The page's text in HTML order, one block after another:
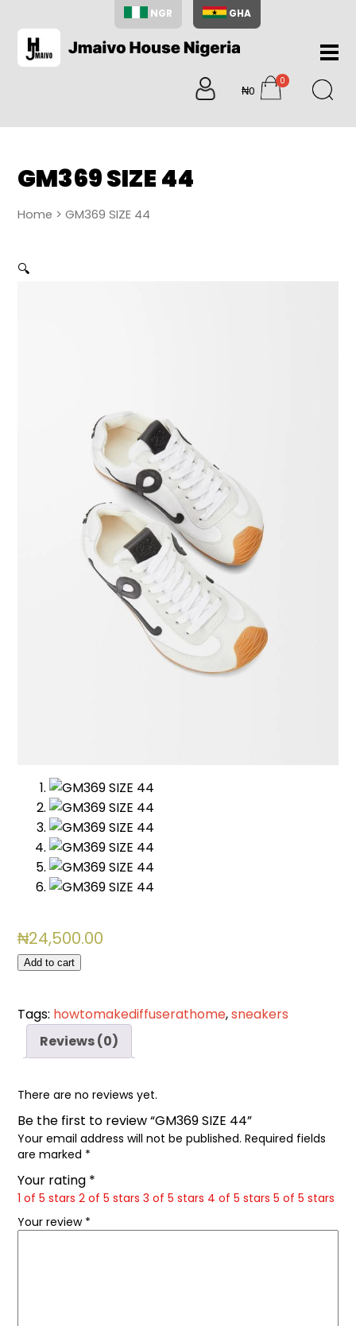
NGR GHA
Home
About
Us
Shop
₦0
0
items
GM369 SIZE 44
Home > GM369 SIZE 44
🔍
₦24,500.00
GM369
quantity
Add to cart
Tags: howtomakediffuserathome,sneakers
Reviews (0)
There are no reviews yet.
Be the first to review “GM369 SIZE 44”
Your email address will not be published. Required fields
are marked *
Your rating *
1 of 5 stars 2 of 5 stars 3 of 5 stars 4 of 5 stars 5 of 5 stars
Your review *